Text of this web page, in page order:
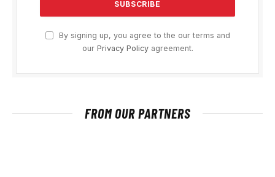
By signing up, you agree to the our terms and
our Privacy Policyagreement.
FROM OUR PARTNERS